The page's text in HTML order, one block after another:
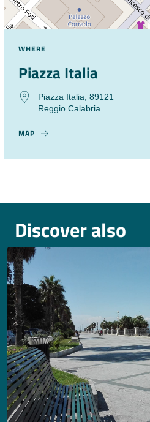
WHERE
Piazza Italia
Piazza Italia, 89121
Reggio Calabria
MAP
Discover also